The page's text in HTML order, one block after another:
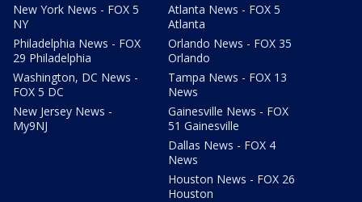
New York News - FOX 5
NY
Philadelphia News - FOX
29 Philadelphia
Washington, DC News -
FOX 5 DC
New Jersey News -
My9NJ
Atlanta News - FOX 5
Atlanta
Orlando News - FOX 35
Orlando
Tampa News - FOX 13
News
Gainesville News - FOX
51 Gainesville
Dallas News - FOX 4
News
Houston News - FOX 26
Houston